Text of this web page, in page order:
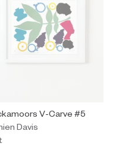
V-Carve #2" Sold.
by Damien Davis titled
V-Carve #5
Davis